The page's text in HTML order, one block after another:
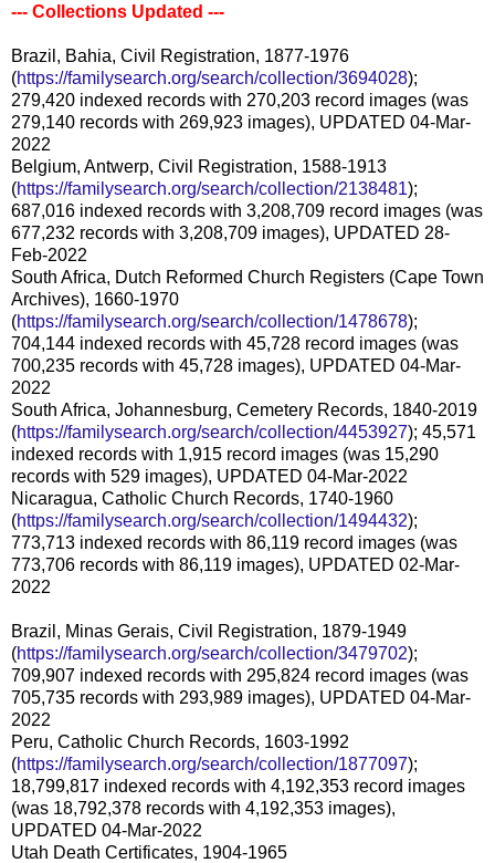
--- Collections Updated ---
Brazil, Bahia, Civil Registration, 1877-1976
(https://familysearch.org/search/collection/3694028);
279,420 indexed records with 270,203 record images (was
279,140 records with 269,923 images), UPDATED 04-Mar-
2022
Belgium, Antwerp, Civil Registration, 1588-1913
(https://familysearch.org/search/collection/2138481);
687,016 indexed records with 3,208,709 record images (was
677,232 records with 3,208,709 images), UPDATED 28-
Feb-2022
South Africa, Dutch Reformed Church Registers (Cape Town
Archives), 1660-1970
(https://familysearch.org/search/collection/1478678);
704,144 indexed records with 45,728 record images (was
700,235 records with 45,728 images), UPDATED 04-Mar-
2022
South Africa, Johannesburg, Cemetery Records, 1840-2019
(https://familysearch.org/search/collection/4453927); 45,571
indexed records with 1,915 record images (was 15,290
records with 529 images), UPDATED 04-Mar-2022
Nicaragua, Catholic Church Records, 1740-1960
(https://familysearch.org/search/collection/1494432);
773,713 indexed records with 86,119 record images (was
773,706 records with 86,119 images), UPDATED 02-Mar-
2022
Brazil, Minas Gerais, Civil Registration, 1879-1949
(https://familysearch.org/search/collection/3479702);
709,907 indexed records with 295,824 record images (was
705,735 records with 293,989 images), UPDATED 04-Mar-
2022
Peru, Catholic Church Records, 1603-1992
(https://familysearch.org/search/collection/1877097);
18,799,817 indexed records with 4,192,353 record images
(was 18,792,378 records with 4,192,353 images),
UPDATED 04-Mar-2022
Utah Death Certificates, 1904-1965